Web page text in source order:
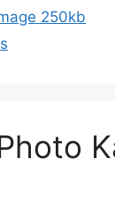
250kb